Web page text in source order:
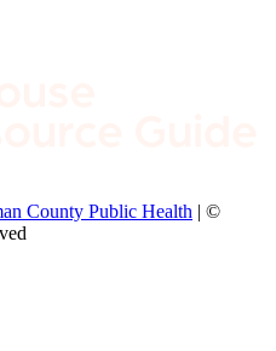
County Public Health | ©